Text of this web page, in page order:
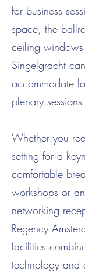
for business
space, the
ceiling
Singelgracht
accommodate
plenary
Whether you
setting for a
comfortable
workshops or
networking
Regency
facilities
technology and